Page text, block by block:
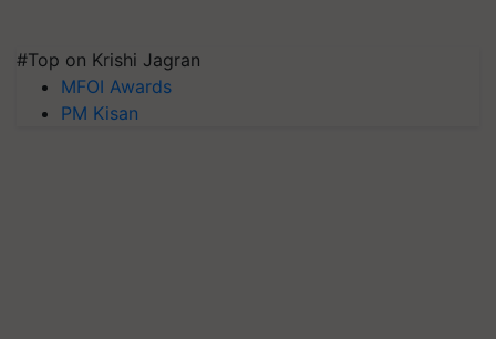
#Top on Krishi Jagran
MFOI Awards
PM Kisan